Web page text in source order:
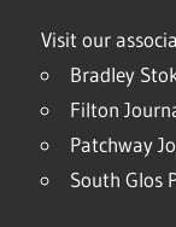
Visit our
Bradley
Filton
Patchway
South Glos